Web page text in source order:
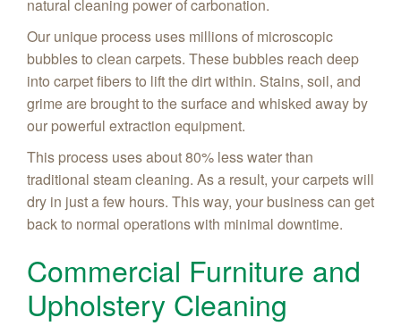
natural cleaning power of carbonation.
Our unique process uses millions of microscopic
bubbles to clean carpets. These bubbles reach deep
into carpet fibers to lift the dirt within. Stains, soil, and
grime are brought to the surface and whisked away by
our powerful extraction equipment.
This process uses about 80% less water than
traditional steam cleaning. As a result, your carpets will
dry in just a few hours. This way, your business can get
back to normal operations with minimal downtime.
Commercial Furniture and
Upholstery Cleaning